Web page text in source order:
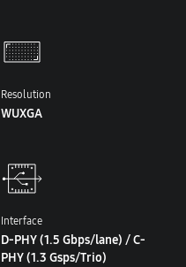
Resolution
WUXGA
Interface
D-PHY (1.5 Gbps/lane) / C-
PHY (1.3 Gsps/Trio)